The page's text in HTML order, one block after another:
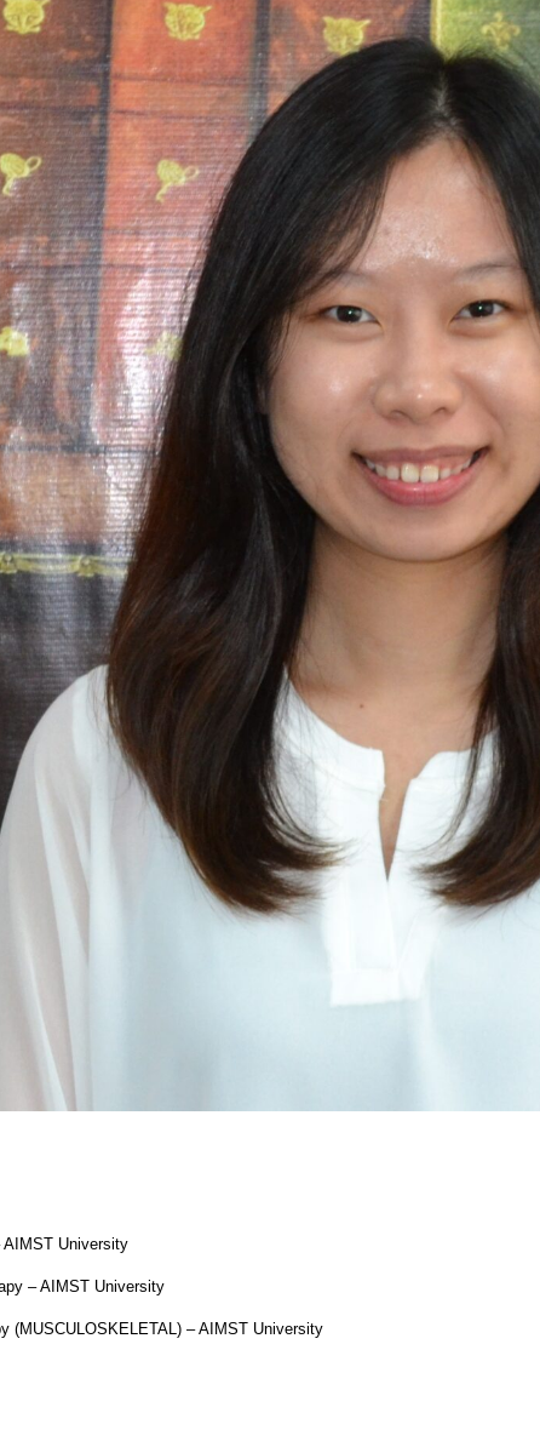
AIMST University
– AIMST University
(MUSCULOSKELETAL) – AIMST University